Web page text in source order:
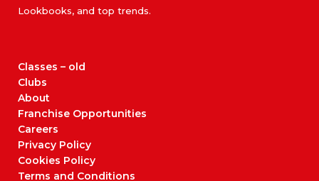
Lookbooks, and top trends.
Classes – old
Clubs
About
Franchise Opportunities
Careers
Privacy Policy
Cookies Policy
Terms and Conditions